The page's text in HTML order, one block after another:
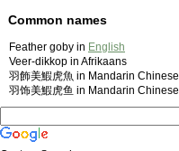
Common names
Feather goby in English
Veer-dikkop in Afrikaans
羽飾美鰕虎魚 in Mandarin Chinese
羽饰美鰕虎鱼 in Mandarin Chinese